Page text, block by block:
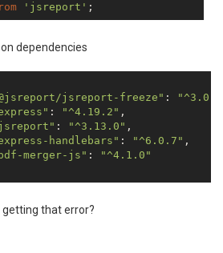
'jsreport'
dependencies
jsreport-freeze" :
: "^4.19.2" ,
: "^3.13.0" ,
handlebars" : "^6.0.7" ,
merger-js" :
"^4.1.0"
that error?